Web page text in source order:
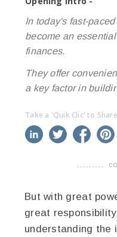
In today's fast-
become an
finances.
They offer
a key factor in
Take a 'Quik Clic' to
linkedin twitter
But with great
great
understanding the